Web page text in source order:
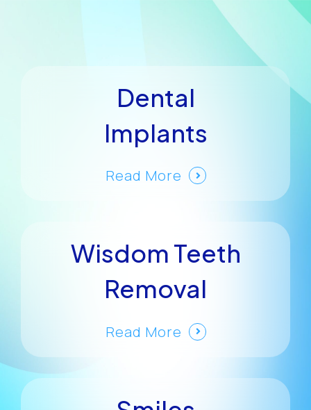
Dental
Implants
Read More
Wisdom Teeth
Removal
Read More